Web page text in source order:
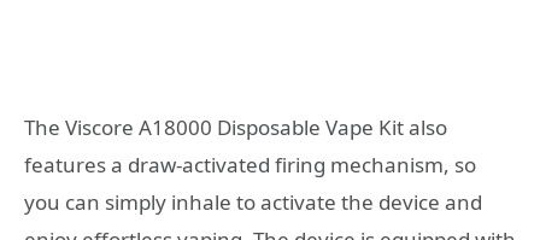
The Viscore A18000 Disposable Vape Kit also
features a draw-activated firing mechanism, so
you can simply inhale to activate the device and